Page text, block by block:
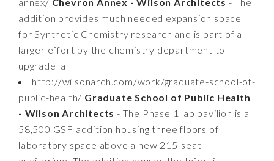
addition provides much needed expansion space
for Synthetic Chemistry research and is part of a
larger effort by the chemistry department to
upgrade la
http://wilsonarch.com/work/graduate-school-of-
public-health/ Graduate School of Public Health
- Wilson Architects - The Phase 1 lab pavilion is a
58,500 GSF addition housing three floors of
laboratory space above a new 215-seat